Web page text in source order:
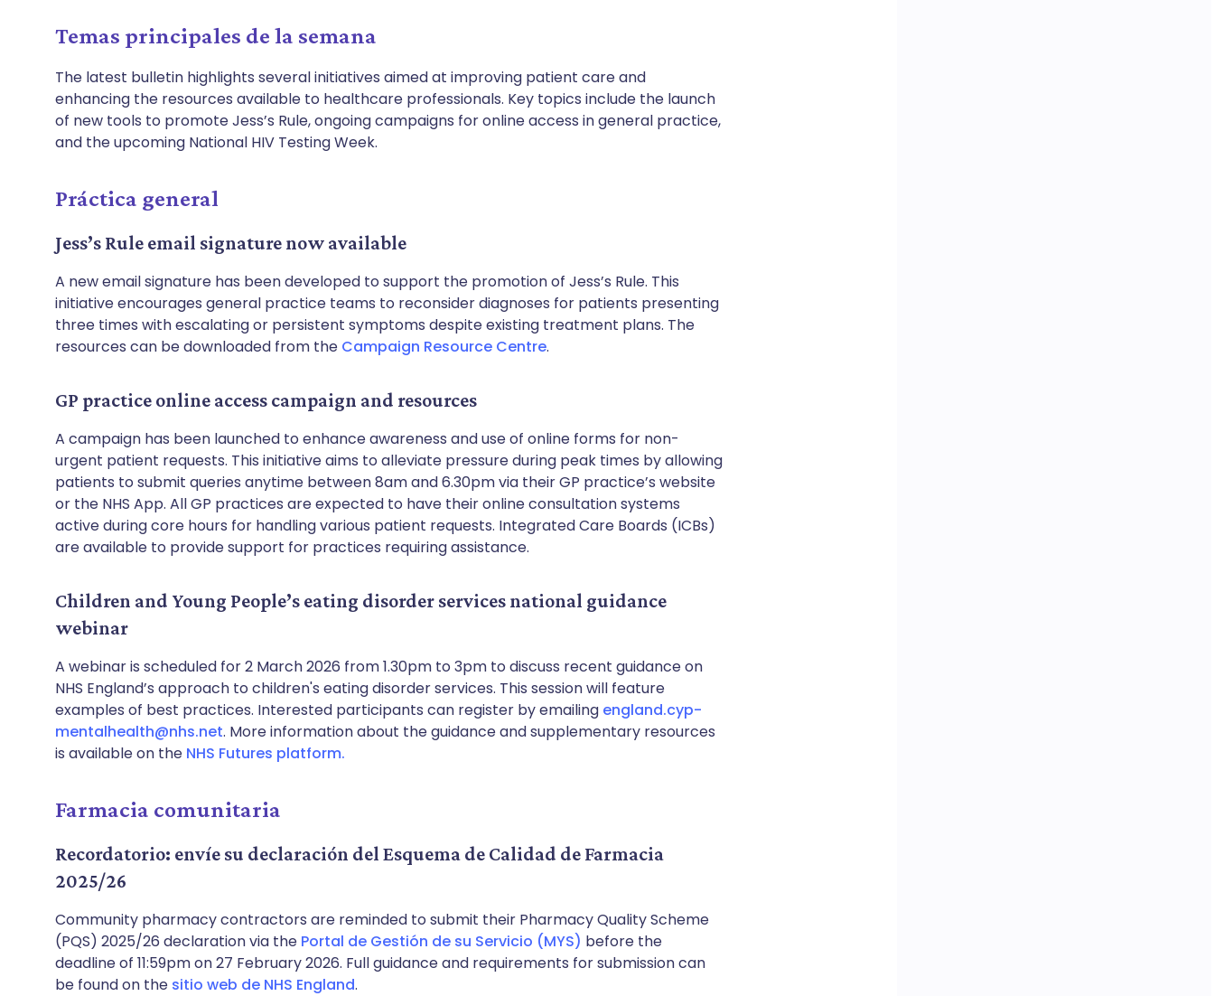
Temas principales de la semana
The latest bulletin highlights several initiatives aimed at improving patient care and
enhancing the resources available to healthcare professionals. Key topics include the launch
of new tools to promote Jess’s Rule, ongoing campaigns for online access in general practice,
and the upcoming National HIV Testing Week.
Práctica general
Jess’s Rule email signature now available
A new email signature has been developed to support the promotion of Jess’s Rule. This
initiative encourages general practice teams to reconsider diagnoses for patients presenting
three times with escalating or persistent symptoms despite existing treatment plans. The
resources can be downloaded from the Campaign Resource Centre.
GP practice online access campaign and resources
A campaign has been launched to enhance awareness and use of online forms for non-
urgent patient requests. This initiative aims to alleviate pressure during peak times by allowing
patients to submit queries anytime between 8am and 6.30pm via their GP practice’s website
or the NHS App. All GP practices are expected to have their online consultation systems
active during core hours for handling various patient requests. Integrated Care Boards (ICBs)
are available to provide support for practices requiring assistance.
Children and Young People’s eating disorder services national guidance
webinar
A webinar is scheduled for 2 March 2026 from 1.30pm to 3pm to discuss recent guidance on
NHS England’s approach to children's eating disorder services. This session will feature
examples of best practices. Interested participants can register by emailing england.cyp-
mentalhealth@nhs.net. More information about the guidance and supplementary resources
is available on the NHS Futures platform.
Farmacia comunitaria
Recordatorio: envíe su declaración del Esquema de Calidad de Farmacia
2025/26
Community pharmacy contractors are reminded to submit their Pharmacy Quality Scheme
(PQS) 2025/26 declaration via the Portal de Gestión de su Servicio (MYS) before the
deadline of 11:59pm on 27 February 2026. Full guidance and requirements for submission can
be found on the sitio web de NHS England.